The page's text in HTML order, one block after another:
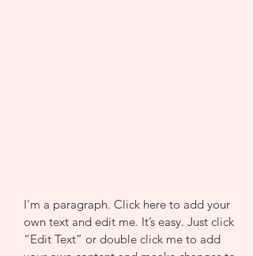
I'm a paragraph. Click here to add your
own text and edit me. It’s easy. Just click
“Edit Text” or double click me to add